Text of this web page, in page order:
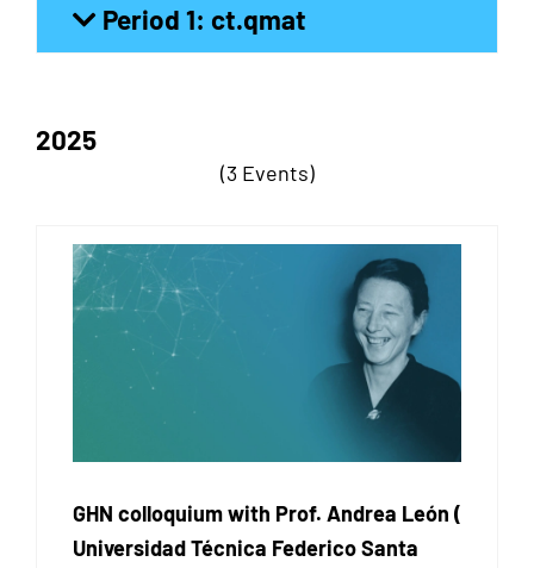
Period 1: ct.qmat
2025
(3 Events)
GHN colloquium with Prof. Andrea León (
Universidad Técnica Federico Santa